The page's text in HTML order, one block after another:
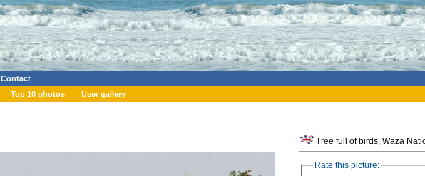
Contact
Top 10 photos User gallery
Tree full of birds, Waza
Rate this picture: